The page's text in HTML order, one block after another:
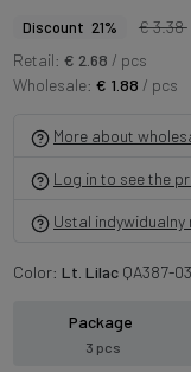
Discount 21%
€ 3.38
Retail: € 2.68 / pcs
Wholesale: € 1.88 / pcs
More about
Log in to see the
Ustal indywidualny
Color: Lt. LilacQA387-03
Package
3 pcs